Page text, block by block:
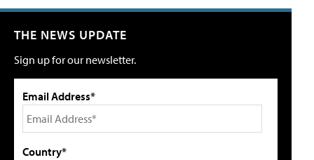
THE NEWS UPDATE
Sign up for our newsletter.
Email Address*
Country*